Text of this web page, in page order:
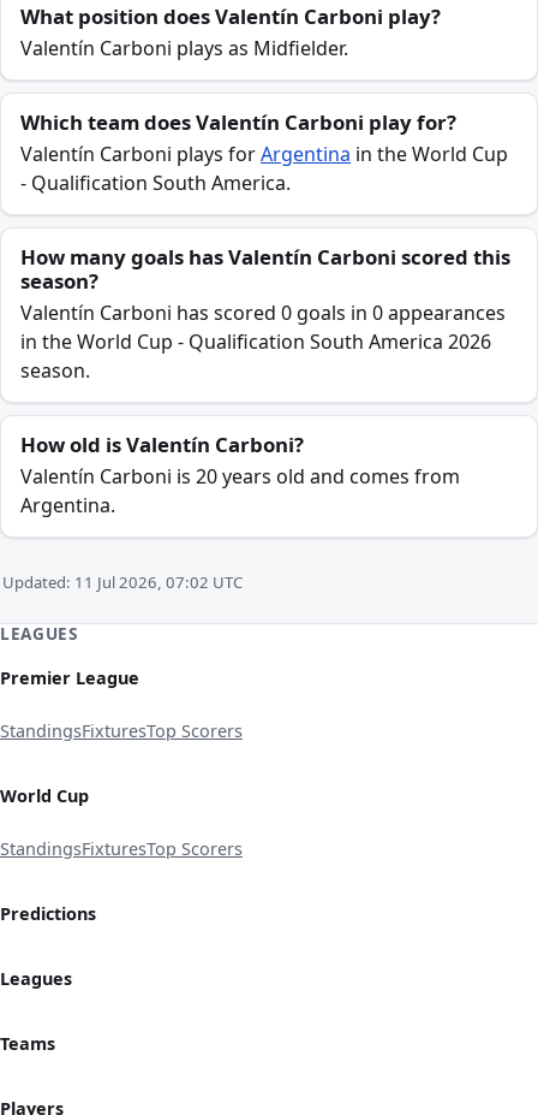
What position does Valentín Carboni play?
Valentín Carboni plays as Midfielder.
Which team does Valentín Carboni play for?
Valentín Carboni plays forArgentina in the World Cup
- Qualification South America.
How many goals has Valentín Carboni scored this
season?
Valentín Carboni has scored 0 goals in 0 appearances
in the World Cup - Qualification South America 2026
season.
How old is Valentín Carboni?
Valentín Carboni is 20 years old and comes from
Argentina.
Updated: 11 Jul 2026, 07:02 UTC
LEAGUES
Premier League
StandingsFixturesTop Scorers
World Cup
StandingsFixturesTop Scorers
Predictions
Leagues
Teams
Players